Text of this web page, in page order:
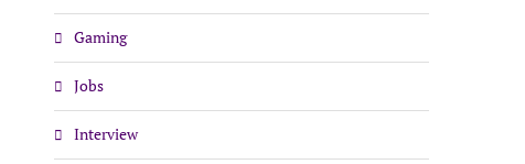
Gaming
Jobs
Interview